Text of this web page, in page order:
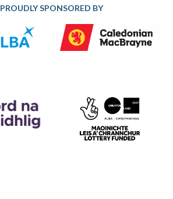
PROUDLY SPONSORED BY